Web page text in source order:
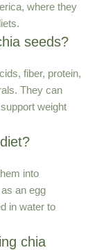
where they
seeds?
fiber, protein,
They can
weight
into
an egg
in water to
chia